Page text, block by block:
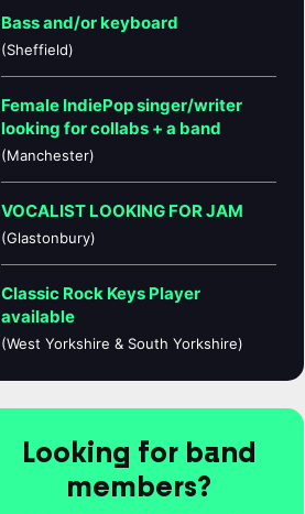
Bass and/or keyboard
(Sheffield)
Female IndiePop singer/writer
looking for collabs + a band
(Manchester)
VOCALIST LOOKING FOR JAM
(Glastonbury)
Classic Rock Keys Player
available
(West Yorkshire & South Yorkshire)
Looking for band
members?